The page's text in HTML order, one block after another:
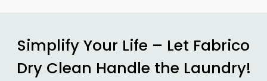
Simplify Your Life – Let Fabrico
Dry Clean Handle the Laundry!